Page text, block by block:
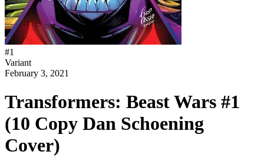
#1
Variant
February 3, 2021
Transformers: Beast Wars #1
(10 Copy Dan Schoening
Cover)